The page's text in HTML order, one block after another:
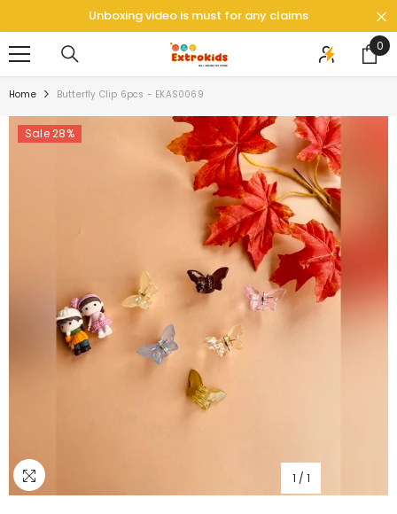
SKIP TO CONTENT
Unboxing video is must for any claims
0
0
Home Butterfly Clip 6pcs - EKAS0069
Sale 28%
1 / 1